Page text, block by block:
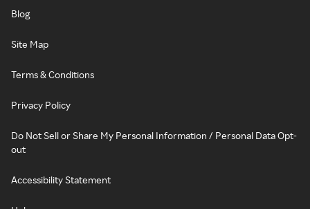
Blog
Site Map
Terms & Conditions
Privacy Policy
Do Not Sell or Share My Personal Information / Personal Data Opt-
out
Accessibility Statement